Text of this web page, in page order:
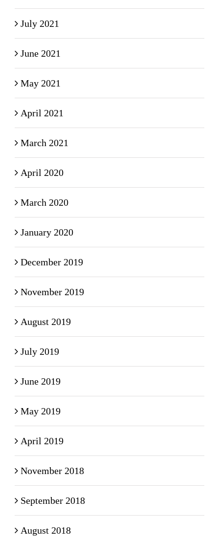
July 2021
June 2021
May 2021
April 2021
March 2021
April 2020
March 2020
January 2020
December 2019
November 2019
August 2019
July 2019
June 2019
May 2019
April 2019
November 2018
September 2018
August 2018